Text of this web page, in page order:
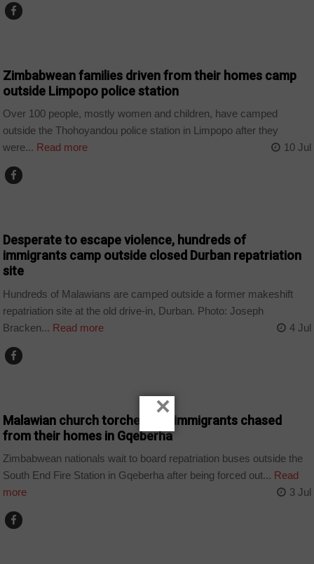
Zimbabwean families driven from their homes camp
outside Limpopo police station
Over 100 people, mostly women and children, have camped
outside the Thohoyandou police station in Limpopo after they
were... Read more 10 Jul
Desperate to escape violence, hundreds of
immigrants camp outside closed Durban repatriation
site
Hundreds of Malawians are camped outside a former makeshift
repatriation site at the old drive-in, Durban. Photo: Joseph
Bracken... Read more 4 Jul
Malawian church torched and immigrants chased
from their homes in Gqeberha
Zimbabwean nationals wait to board repatriation buses outside the
South End Fire Station in Gqeberha after being forced out... Read
more
3 Jul
×